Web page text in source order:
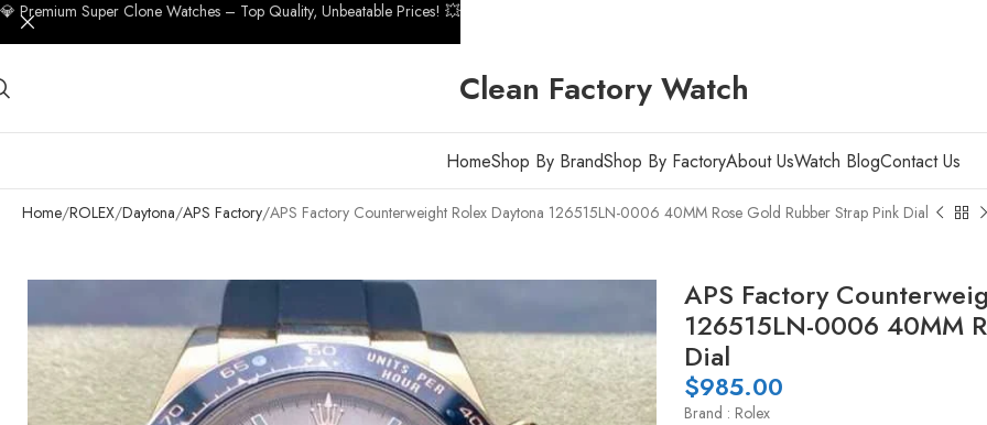
Clean Factory Watch
HomeShop By BrandShop By FactoryAbout UsWatch BlogContact Us
Home ROLEX Daytona APS Factory APS Factory Counterweight Rolex Daytona 126515LN-0006 40MM Rose Gold Rubber Strap Pink Dial
APS Factory
126515LN-0006 40MM
Dial
$985.00
Brand : Rolex
💎 Premium Super Clone Watches – Top Quality, Unbeatable Prices! 💥